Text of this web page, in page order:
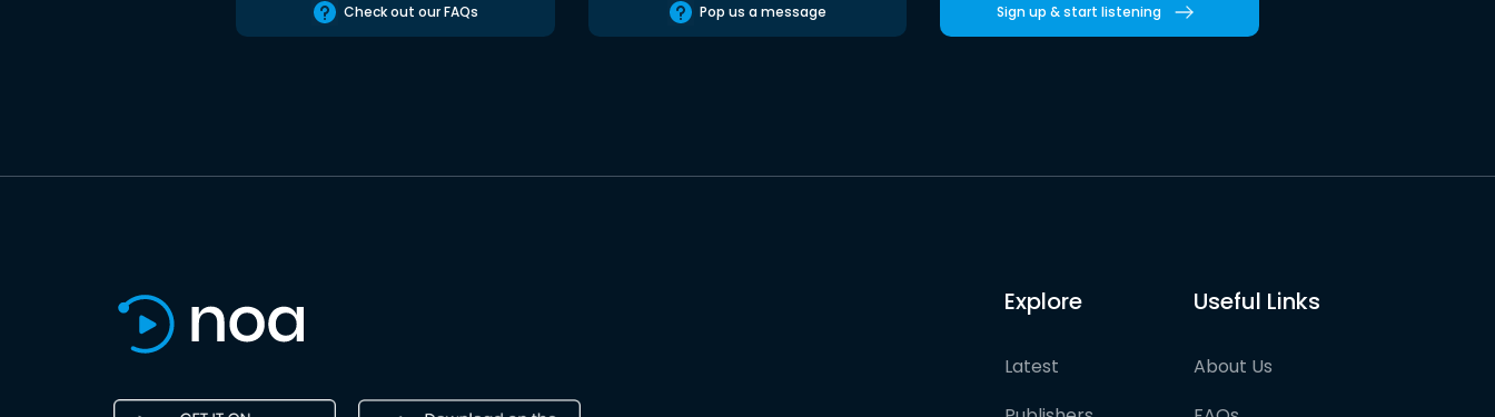
Check out our FAQs Pop us a message Sign up & start listening
Explore
Latest
Useful Links
About Us